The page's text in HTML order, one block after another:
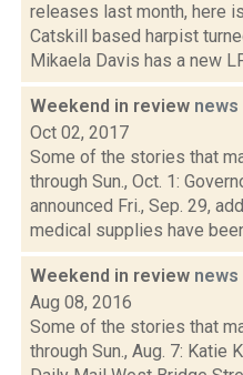
releases last month, here
Catskill based harpist
Mikaela Davis has a new
Weekend in review news
Oct 02, 2017
Some of the stories that
through Sun., Oct. 1:
announced Fri., Sep. 29,
medical supplies have
Weekend in review news
Aug 08, 2016
Some of the stories that
through Sun., Aug. 7: Katie